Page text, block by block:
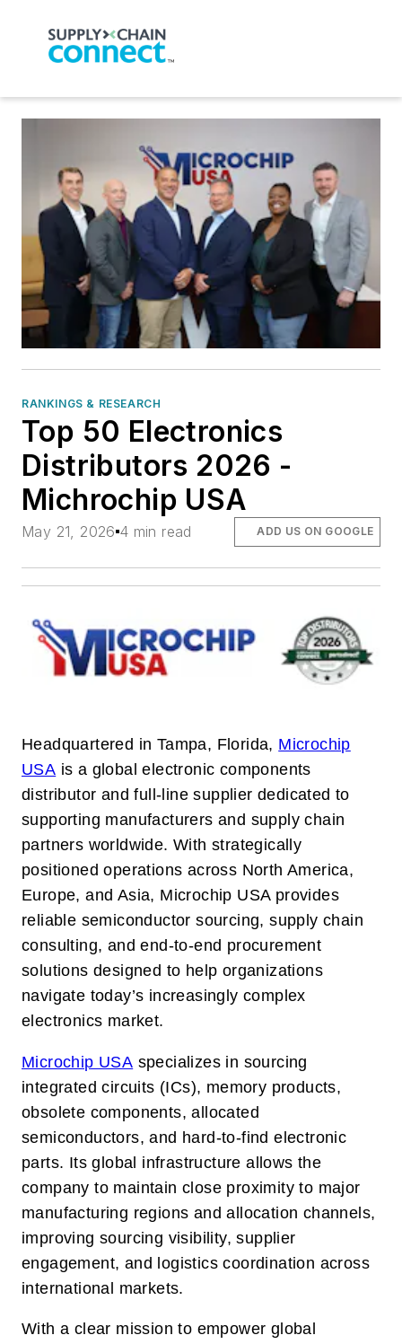
RANKINGS & RESEARCH
Top 50 Electronics
Distributors 2026 -
Michrochip USA
May 21, 2026 4 min read ADD US ON GOOGLE
Headquartered in Tampa, Florida, Microchip
USA is a global electronic components
distributor and full-line supplier dedicated to
supporting manufacturers and supply chain
partners worldwide. With strategically
positioned operations across North America,
Europe, and Asia, Microchip USA provides
reliable semiconductor sourcing, supply chain
consulting, and end-to-end procurement
solutions designed to help organizations
navigate today’s increasingly complex
electronics market.
Microchip USA specializes in sourcing
integrated circuits (ICs), memory products,
obsolete components, allocated
semiconductors, and hard-to-find electronic
parts. Its global infrastructure allows the
company to maintain close proximity to major
manufacturing regions and allocation channels,
improving sourcing visibility, supplier
engagement, and logistics coordination across
international markets.
With a clear mission to empower global